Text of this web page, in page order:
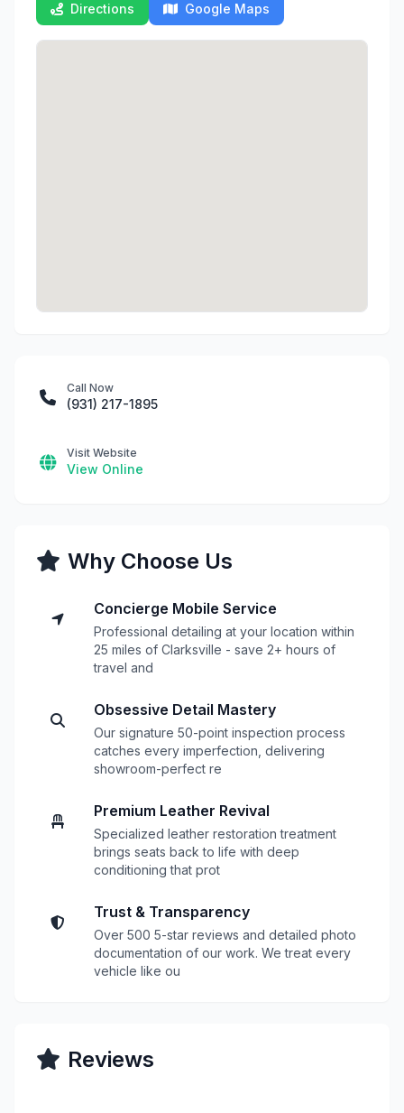
Directions Google Maps
Call Now
(931) 217-1895
Visit Website
View Online
Why Choose Us
Concierge Mobile Service
Professional detailing at your location within
25 miles of Clarksville - save 2+ hours of
travel and
Obsessive Detail Mastery
Our signature 50-point inspection process
catches every imperfection, delivering
showroom-perfect re
Premium Leather Revival
Specialized leather restoration treatment
brings seats back to life with deep
conditioning that prot
Trust & Transparency
Over 500 5-star reviews and detailed photo
documentation of our work. We treat every
vehicle like ou
Reviews